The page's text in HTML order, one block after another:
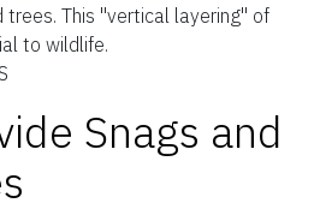
trees. This "vertical layering" of
to wildlife.
Snags and